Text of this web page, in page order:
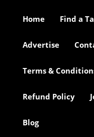
Home Find a
Advertise
Terms &
Refund Policy
Blog